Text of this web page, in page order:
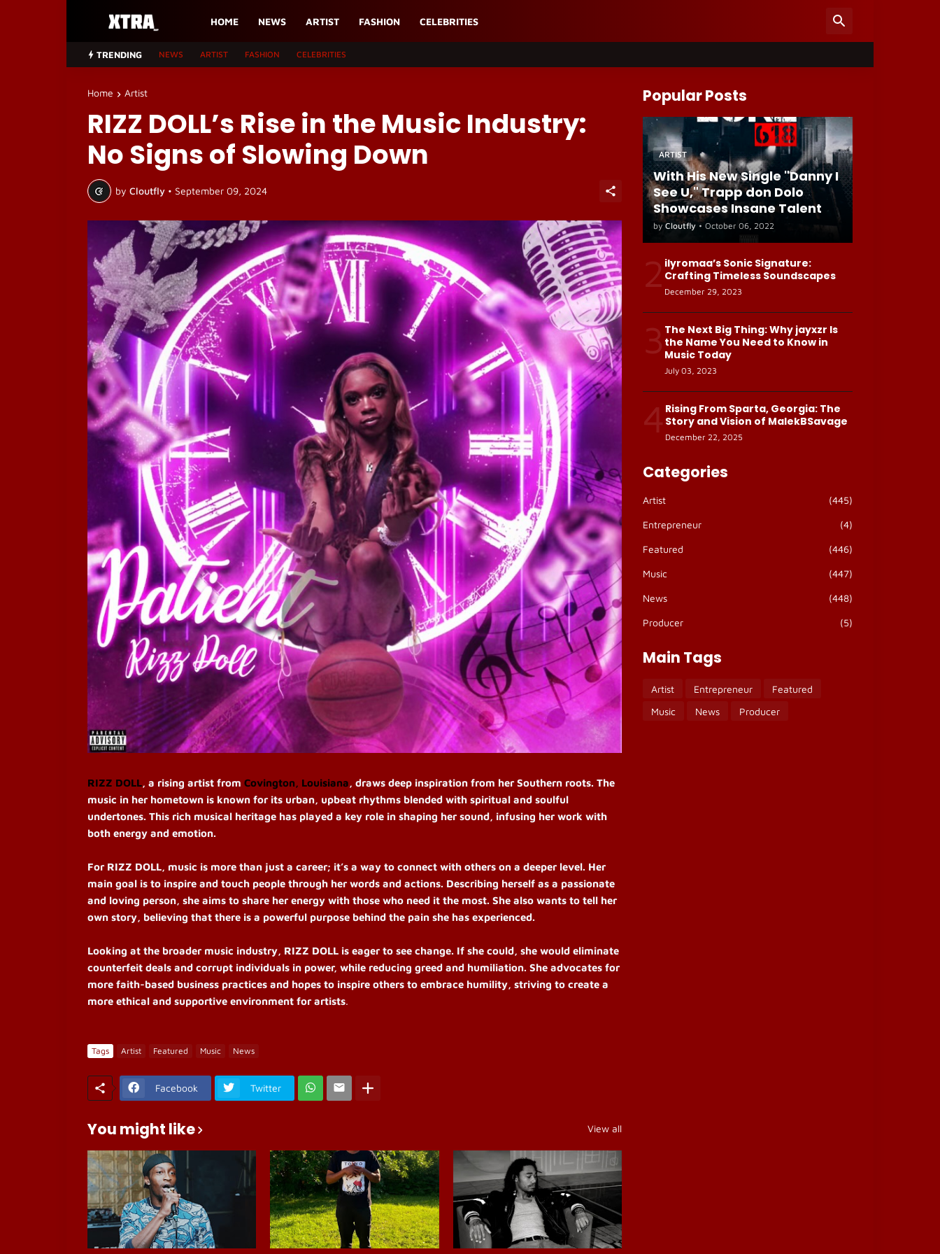
HOME NEWS ARTIST FASHION CELEBRITIES
TRENDING NEWS ARTIST FASHION CELEBRITIES
Home Artist
RIZZ DOLL’s Rise in the Music Industry:
No Signs of Slowing Down
by Cloutfly • September 09, 2024
RIZZ DOLL, a rising artist from Covington, Louisiana, draws deep inspiration from her Southern roots. The
music in her hometown is known for its urban, upbeat rhythms blended with spiritual and soulful
undertones. This rich musical heritage has played a key role in shaping her sound, infusing her work with
both energy and emotion.
For RIZZ DOLL, music is more than just a career; it’s a way to connect with others on a deeper level. Her
main goal is to inspire and touch people through her words and actions. Describing herself as a passionate
and loving person, she aims to share her energy with those who need it the most. She also wants to tell her
own story, believing that there is a powerful purpose behind the pain she has experienced.
Looking at the broader music industry, RIZZ DOLL is eager to see change. If she could, she would eliminate
counterfeit deals and corrupt individuals in power, while reducing greed and humiliation. She advocates for
more faith-based business practices and hopes to inspire others to embrace humility, striving to create a
more ethical and supportive environment for artists.
Tags Artist Featured Music News
Facebook Twitter
You might like View all
Popular Posts
ARTIST
With His New Single "Danny I
See U," Trapp don Dolo
Showcases Insane Talent
by Cloutfly • October 06, 2022
2 ilyromaa’s Sonic Signature:
Crafting Timeless Soundscapes
December 29, 2023
3 The Next Big Thing: Why jayxzr Is
the Name You Need to Know in
Music Today
July 03, 2023
4 Rising From Sparta, Georgia: The
Story and Vision of MalekBSavage
December 22, 2025
Categories
Artist (445)
Entrepreneur (4)
Featured (446)
Music (447)
News (448)
Producer (5)
Main Tags
Artist Entrepreneur
Featured
Music
News Producer